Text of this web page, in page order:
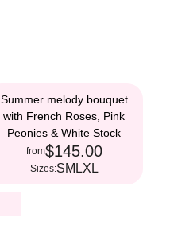
Summer melody bouquet
with French Roses, Pink
Peonies & White Stock
from$145.00
Sizes:SM LXL